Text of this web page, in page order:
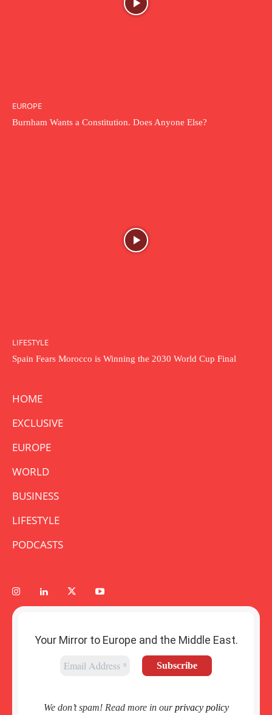
EUROPE
Burnham Wants a Constitution. Does Anyone Else?
LIFESTYLE
Spain Fears Morocco is Winning the 2030 World Cup Final
HOME
EXCLUSIVE
EUROPE
WORLD
BUSINESS
LIFESTYLE
PODCASTS
Your Mirror to Europe and the Middle East.
We don’t spam! Read more in ourprivacy policy